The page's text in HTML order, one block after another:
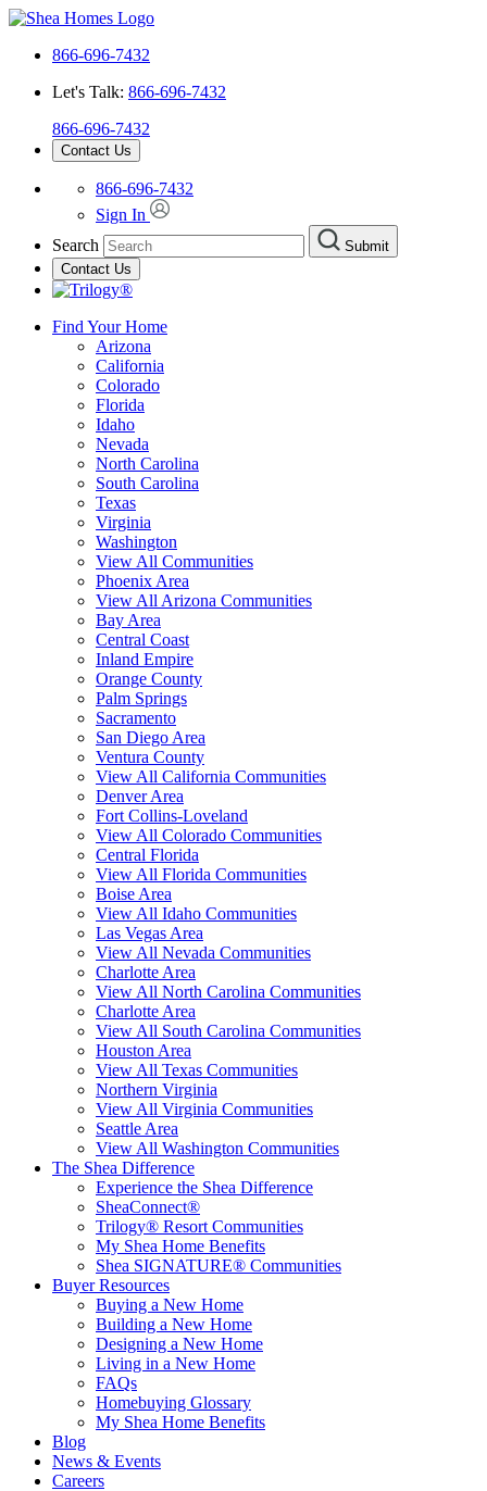
866-696-7432
Let's Talk: 866-696-7432
866-696-7432
Contact Us
866-696-7432
Sign In
Search
Submit
Contact Us
Find Your Home
Arizona
California
Colorado
Florida
Idaho
Nevada
North Carolina
South Carolina
Texas
Virginia
Washington
View All Communities
Phoenix Area
View All Arizona Communities
Bay Area
Central Coast
Inland Empire
Orange County
Palm Springs
Sacramento
San Diego Area
Ventura County
View All California Communities
Denver Area
Fort Collins-Loveland
View All Colorado Communities
Central Florida
View All Florida Communities
Boise Area
View All Idaho Communities
Las Vegas Area
View All Nevada Communities
Charlotte Area
View All North Carolina Communities
Charlotte Area
View All South Carolina Communities
Houston Area
View All Texas Communities
Northern Virginia
View All Virginia Communities
Seattle Area
View All Washington Communities
The Shea Difference
Experience the Shea Difference
SheaConnect®
Trilogy® Resort Communities
My Shea Home Benefits
Shea SIGNATURE® Communities
Buyer Resources
Buying a New Home
Building a New Home
Designing a New Home
Living in a New Home
FAQs
Homebuying Glossary
My Shea Home Benefits
Blog
News & Events
Careers